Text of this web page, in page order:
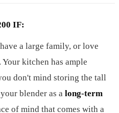
IF:
a large family, or love
kitchen has ample
don't mind storing the tall
blender as a long-term
of mind that comes with a